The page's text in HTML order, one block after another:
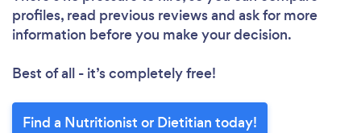
profiles, read previous reviews and ask for more
information before you make your decision.
Best of all - it’s completely free!
Find a Nutritionist or Dietitian today!